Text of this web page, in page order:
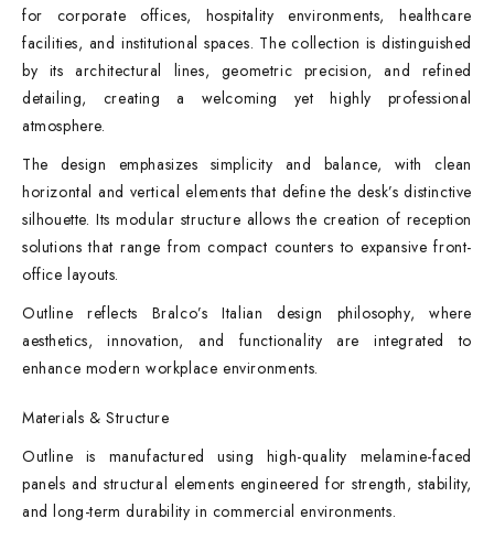
for corporate offices, hospitality environments, healthcare
facilities, and institutional spaces. The collection is distinguished
by its architectural lines, geometric precision, and refined
detailing, creating a welcoming yet highly professional
atmosphere.
The design emphasizes simplicity and balance, with clean
horizontal and vertical elements that define the desk’s distinctive
silhouette. Its modular structure allows the creation of reception
solutions that range from compact counters to expansive front-
office layouts.
Outline reflects Bralco’s Italian design philosophy, where
aesthetics, innovation, and functionality are integrated to
enhance modern workplace environments.
Materials & Structure
Outline is manufactured using high-quality melamine-faced
panels and structural elements engineered for strength, stability,
and long-term durability in commercial environments.